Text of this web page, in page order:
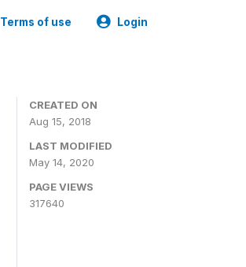
Terms of use Login
CREATED ON
Aug 15, 2018
LAST MODIFIED
May 14, 2020
PAGE VIEWS
317640